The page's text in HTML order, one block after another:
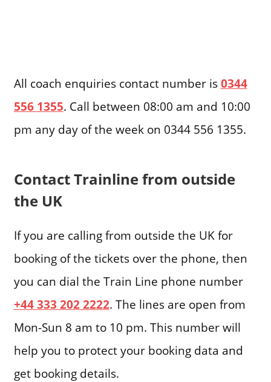
All coach enquiries contact number is0344
556 1355. Call between 08:00 am and 10:00
pm any day of the week on 0344 556 1355.
Contact Trainline from outside
the UK
If you are calling from outside the UK for
booking of the tickets over the phone, then
you can dial the Train Line phone number
+44 333 202 2222. The lines are open from
Mon-Sun 8 am to 10 pm. This number will
help you to protect your booking data and
get booking details.